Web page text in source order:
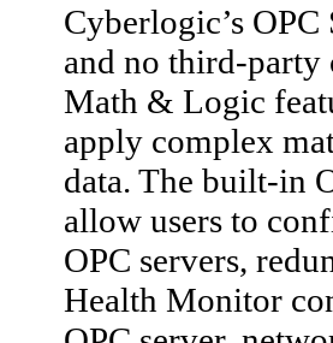
Cyberlogic’s
and no third-party
Math & Logic
apply complex
data. The built-in
allow users to
OPC servers,
Health Monitor